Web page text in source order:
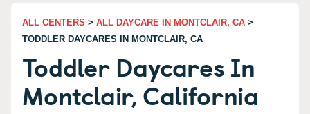
ALL CENTERS > ALL DAYCARE IN MONTCLAIR, CA >
TODDLER DAYCARES IN MONTCLAIR, CA
Toddler Daycares In
Montclair, California